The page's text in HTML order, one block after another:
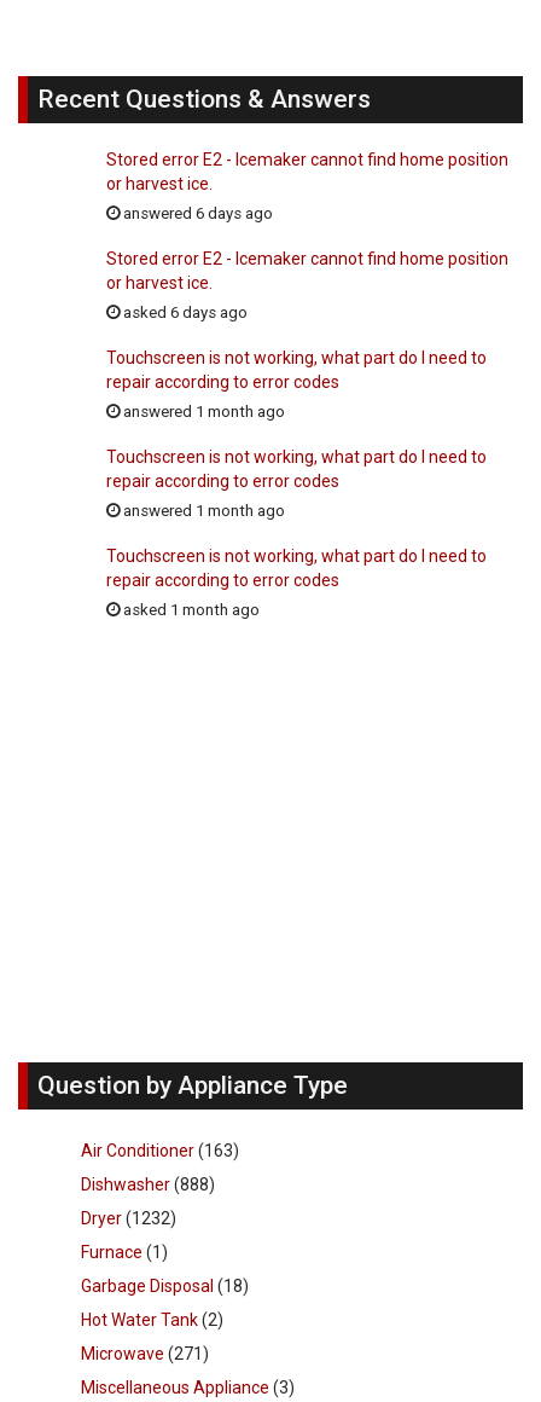
Recent Questions & Answers
Stored error E2 - Icemaker cannot find home position
or harvest ice.
answered 6 days ago
Stored error E2 - Icemaker cannot find home position
or harvest ice.
asked 6 days ago
Touchscreen is not working, what part do I need to
repair according to error codes
answered 1 month ago
Touchscreen is not working, what part do I need to
repair according to error codes
answered 1 month ago
Touchscreen is not working, what part do I need to
repair according to error codes
asked 1 month ago
Question by Appliance Type
Air Conditioner(163)
Dishwasher(888)
Dryer(1232)
Furnace (1)
Garbage Disposal (18)
Hot Water Tank(2)
Microwave (271)
Miscellaneous Appliance (3)